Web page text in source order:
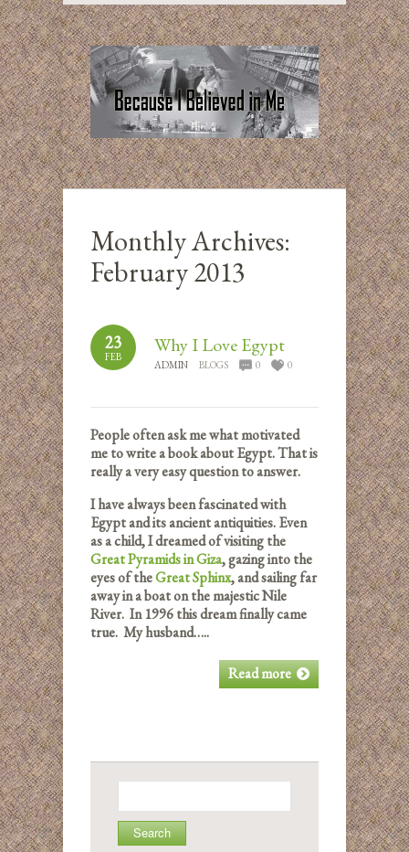
Monthly Archives:
February 2013
23
FEB Why I Love Egypt
ADMIN BLOGS 0 0
People often ask me what motivated
me to write a book about Egypt. That is
really a very easy question to answer.
I have always been fascinated with
Egypt and its ancient antiquities. Even
as a child, I dreamed of visiting the
Great Pyramids in Giza, gazing into the
eyes of theGreat Sphinx, and sailing far
away in a boat on the majestic Nile
River. In 1996 this dream finally came
true. My husband…..
Read more
for: